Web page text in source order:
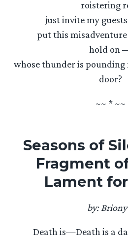
roistering
just invite my
put this
hold on
whose thunder is pounding
door?
~~ * ~~
Seasons of
Fragment
Lament
by:
Death is—Death is a